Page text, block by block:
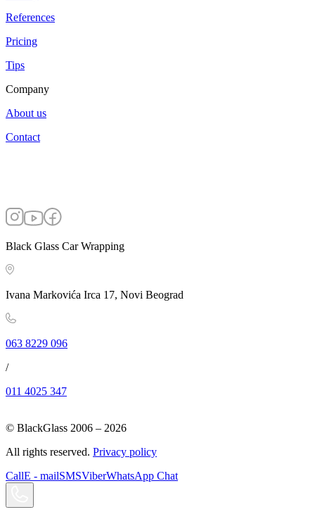
References
Pricing
Tips
Company
About us
Contact
Black Glass Car Wrapping
Ivana Markovića Irca 17, Novi Beograd
063 8229 096
/
011 4025 347
© BlackGlass 2006 – 2026
All rights reserved. Privacy policy
CallE - mailSMSViberWhatsApp Chat